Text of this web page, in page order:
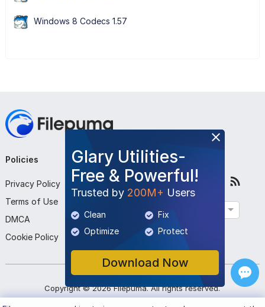
Windows 8 Codecs 1.57
Glary Utilities-
Free & Powerful!
Trusted by 200M+ Users
Clean
Fix
Optimize
Protect
Download Now
Policies
Privacy Policy
Terms of Use
DMCA
Cookie Policy
Company
About Us
Contact Us
Submit Program
Follow Us
Copyright ©2026 Filepuma. All rights reserved.